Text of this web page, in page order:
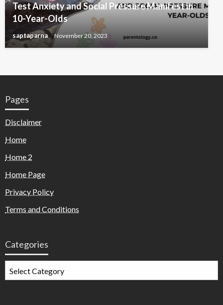
Test Anxiety and Social Pressure Manifest in
10-Year-Olds
saptaparna November 20, 2023
Pages
Disclaimer
Home
Home 2
Home Page
Privacy Policy
Terms and Conditions
Categories